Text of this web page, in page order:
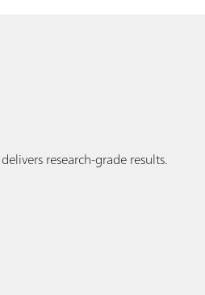
research-grade results.